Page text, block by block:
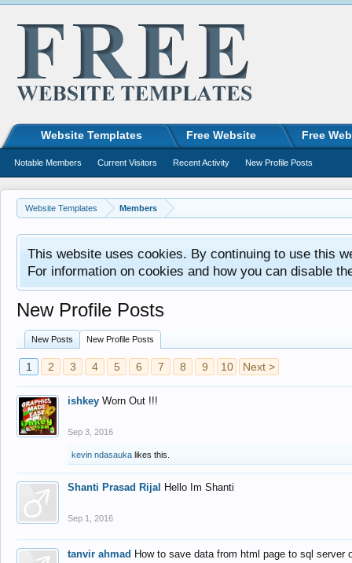
Website Templates Members
This website uses cookies. By continuing to use this
For information on cookies and how you can disable
New Profile Posts
New Posts New Profile Posts
1 2 3 4 5 6 7 8 9 10 Next >
ishkey Worn Out !!!
Sep 3, 2016
kevin ndasauka likes this.
Shanti Prasad Rijal Hello Im Shanti
Sep 1, 2016
tanvir ahmad How to save data from html page to sql
Website Templates Free Website Free
Notable Members Current Visitors Recent Activity New Profile Posts